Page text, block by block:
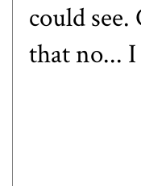
could
that no...